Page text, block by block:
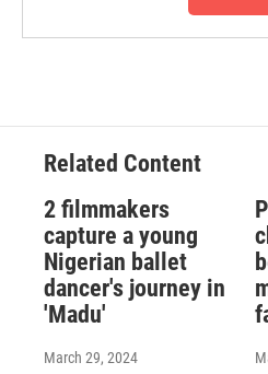
Related Content
2 filmmakers
capture a young
Nigerian ballet
dancer's journey in
'Madu'
March 29, 2024